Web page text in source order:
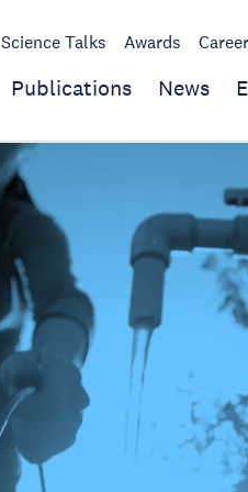
Science Talks Awards
Publications News